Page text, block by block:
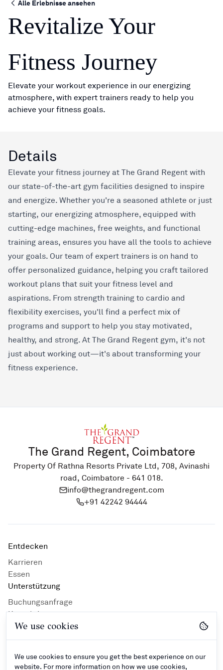
Alle Erlebnisse ansehen
Revitalize Your
Fitness Journey
Elevate your workout experience in our energizing
atmosphere, with expert trainers ready to help you
achieve your fitness goals.
Details
Elevate your fitness journey at The Grand Regent with
our state-of-the-art gym facilities designed to inspire
and energize. Whether you're a seasoned athlete or just
starting, our energizing atmosphere, equipped with
cutting-edge machines, free weights, and functional
training areas, ensures you have all the tools to achieve
your goals. Our team of expert trainers is on hand to
offer personalized guidance, helping you craft tailored
workout plans that suit your fitness level and
aspirations. From strength training to cardio and
flexibility exercises, you'll find a perfect mix of
programs and support to help you stay motivated,
healthy, and strong. At The Grand Regent gym, it's not
just about working out—it's about transforming your
fitness experience.
The Grand Regent, Coimbatore
Property Of Rathna Resorts Private Ltd, 708, Avinashi
road, Coimbatore - 641 018.
info@thegrandregent.com
+91 42242 94444
Entdecken
Karrieren
Essen
Unterstützung
Buchungsanfrage
Kontaktiere uns
Privacy Policy
Hotelrichtlinien
Kontakt
We use cookies
We use cookies to ensure you get the best experience on our
website. For more information on how we use cookies,